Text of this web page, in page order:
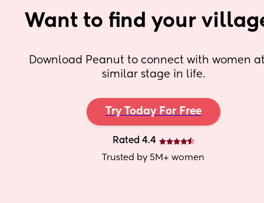
Want to find your
Download Peanut to connect with women
similar stage in life.
Try Today For Free
Rated 4.4
Trusted by 5M+ women